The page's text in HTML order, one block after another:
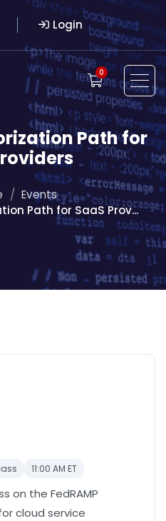
Login
0
Path for
Events
Path for SaaS Prov...
11:00 AM ET
on the FedRAMP
cloud service